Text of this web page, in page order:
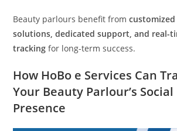
Beauty parlours benefit from
solutions, dedicated support, and real-
tracking for long-term success.
How HoBo e Services Can
Your Beauty Parlour’s
Presence